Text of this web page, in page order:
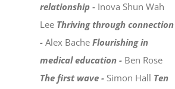
relationship - Inova Shun Wah
Lee Thriving through connection
-Alex BacheFlourishing in
medical education - Ben Rose
The first wave - Simon Hall Ten